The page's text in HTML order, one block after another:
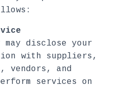
may disclose your
with suppliers,
vendors, and
services on